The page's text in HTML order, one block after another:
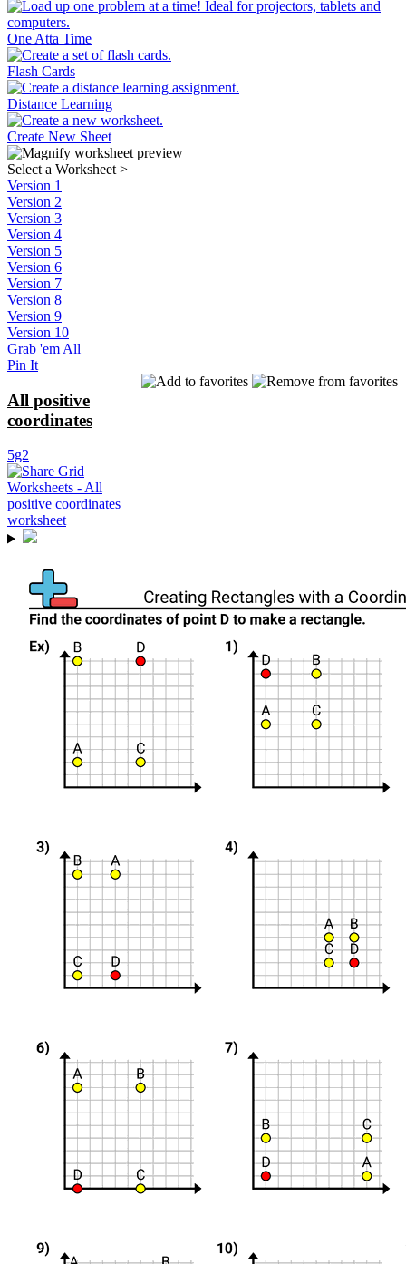
One Atta Time
Flash Cards
Distance Learning
Create New Sheet
Select a Worksheet >
Version 1
Version 2
Version 3
Version 4
Version 5
Version 6
Version 7
Version 8
Version 9
Version 10
Grab 'em All
Pin It
All positive
coordinates
5g2